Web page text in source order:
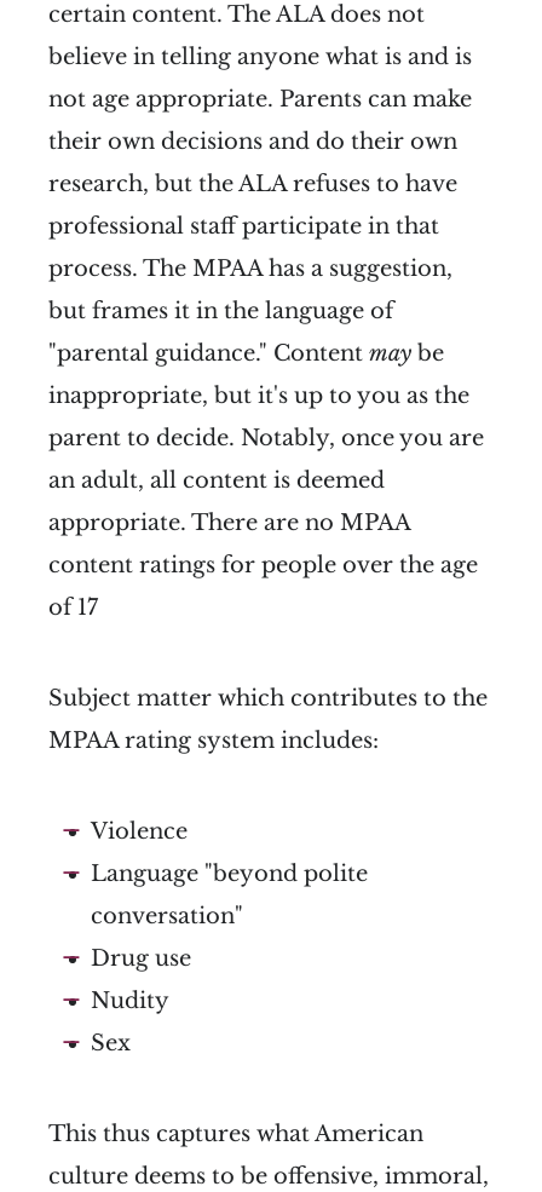
certain content. The ALA does not
believe in telling anyone what is and is
not age appropriate. Parents can make
their own decisions and do their own
research, but the ALA refuses to have
professional staff participate in that
process. The MPAA has a suggestion,
but frames it in the language of
"parental guidance." Content may be
inappropriate, but it's up to you as the
parent to decide. Notably, once you are
an adult, all content is deemed
appropriate. There are no MPAA
content ratings for people over the age
of 17
Subject matter which contributes to the
MPAA rating system includes:
Violence
Language "beyond polite
conversation"
Drug use
Nudity
Sex
This thus captures what American
culture deems to be offensive, immoral,